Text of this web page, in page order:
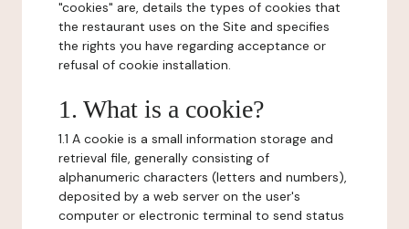
"cookies" are, details the types of cookies that
the restaurant uses on the Site and specifies
the rights you have regarding acceptance or
refusal of cookie installation.
1. What is a cookie?
1.1 A cookie is a small information storage and
retrieval file, generally consisting of
alphanumeric characters (letters and numbers),
deposited by a web server on the user's
computer or electronic terminal to send status